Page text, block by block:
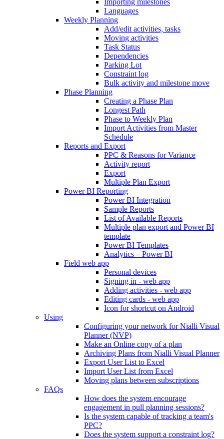
Importing milestones
Languages
Weekly Planning
Add/edit activities, tasks
Moving activities
Task Status
Dependencies
Parking Lot
Constraint log
Bulk activity and milestone move
Phase Planning
Creating a Phase Plan
Longest Path
Phase to Weekly Plan
Import Activities from Master
Schedule
Reports and Export
PPC & Reasons for Variance
Activity report
Export
Multiple Plan Export
Power BI Reporting
Power BI Integration
Sample Reports
List of Available Reports
Multiple plan export and Power BI
template
Power BI Templates
Analytics – Power BI
Field web app
Personal devices
Signing in - web app
Adding activities - web app
Editing cards - web app
Icon for shortcut on Android
Using
Configuring your network for Nialli Visual
Planner (NVP)
Make an Online copy of a plan
Archiving Plans from Nialli Visual Planner
Export User List to Excel
Import User List from Excel
Moving plans between subscriptions
FAQs
How does the system encourage
engagement in pull planning sessions?
Is the system capable of tracking a team's
PPC?
Does the system support a constraint log?